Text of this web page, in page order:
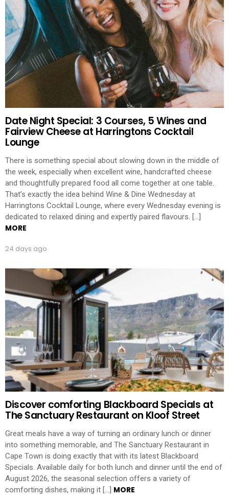
Date Night Special: 3 Courses, 5 Wines and
Fairview Cheese at Harringtons Cocktail
Lounge
There is something special about slowing down in the middle of
the week, especially when excellent wine, handcrafted cheese
and thoughtfully prepared food all come together at one table.
That’s exactly the idea behind Wine & Dine Wednesday at
Harringtons Cocktail Lounge, where every Wednesday evening is
dedicated to relaxed dining and expertly paired flavours. […]
MORE
24 days ago
Discover comforting Blackboard Specials at
The Sanctuary Restaurant on Kloof Street
Great meals have a way of turning an ordinary lunch or dinner
into something memorable, and The Sanctuary Restaurant in
Cape Town is doing exactly that with its latest Blackboard
Specials. Available daily for both lunch and dinner until the end of
August 2026, the seasonal selection offers a variety of
comforting dishes, making it […] MORE